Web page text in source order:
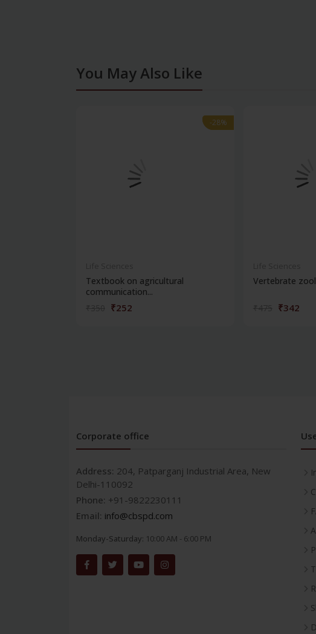
You May Also Like
-28%
-28%
Textbook on agricultural
communication...
₹252
Vertebrate
₹342
Corporate office
Address: 204, Patparganj Industrial Area, New
Delhi-110092
Phone: +91-9822230111
Email: info@cbspd.com
Monday-Saturday: 10:00 AM - 6:00 PM